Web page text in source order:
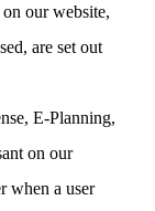
our website,
are set out
E-Planning,
on our
when a user